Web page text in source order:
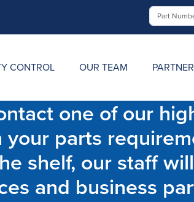
CONTROL OUR TEAM
one of our
parts
shelf, our staff
and business